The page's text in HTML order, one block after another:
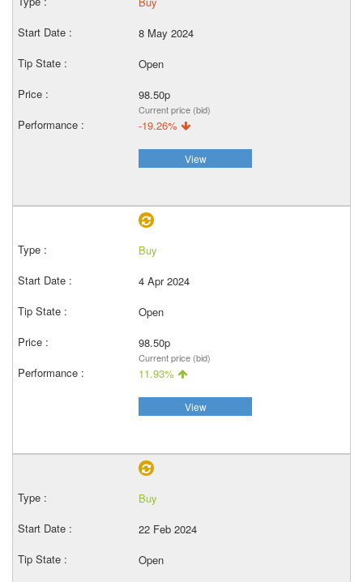
8 May 2024
Open
98.50p
Current price (bid)
-19.26%
View
Buy
4 Apr 2024
Open
98.50p
Current price (bid)
11.93%
View
Buy
22 Feb 2024
Open